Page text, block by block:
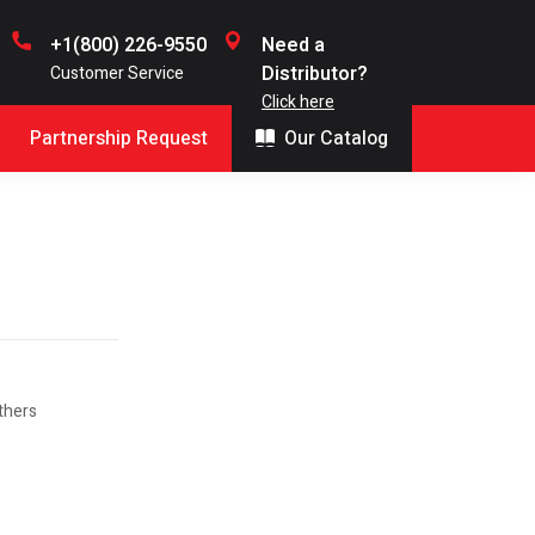
+1(800) 226-9550
Customer Service
Need a
Distributor?
Click here
Partnership Request Our Catalog